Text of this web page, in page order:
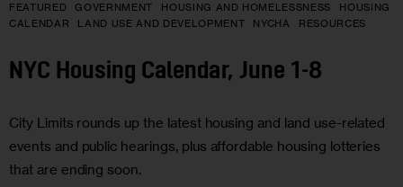
FEATURED GOVERNMENT HOUSING AND HOMELESSNESS
HOUSING
CALENDAR
LAND USE AND DEVELOPMENT NYCHA RESOURCES
NYC Housing Calendar, June 1-8
City Limits rounds up the latest housing and land use-related
events and public hearings, plus affordable housing lotteries
that are ending soon.